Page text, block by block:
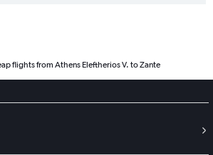
flights from Athens Eleftherios V. to Zante